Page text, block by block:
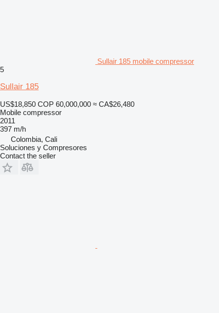
Sullair 185 mobile compressor
5
Sullair 185
US$18,850 COP 60,000,000 ≈ CA$26,480
Mobile compressor
2011
397 m/h
Colombia, Cali
Soluciones y Compresores
Contact the seller